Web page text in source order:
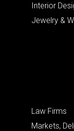
Interior
Jewelry &
Law Firms
Markets,